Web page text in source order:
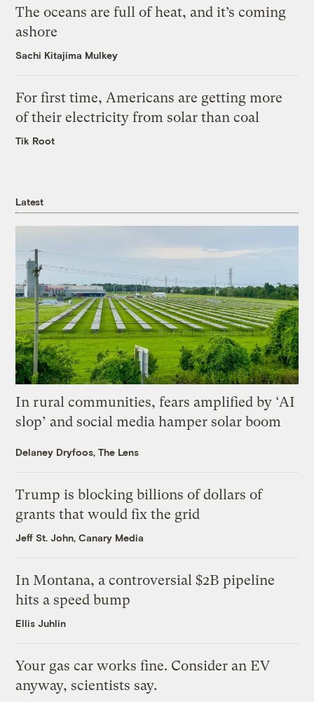
The oceans are full of heat, and it’s coming
ashore
Sachi Kitajima Mulkey
For first time, Americans are getting more
of their electricity from solar than coal
Tik Root
Latest
In rural communities, fears amplified by ‘AI
slop’ and social media hamper solar boom
Delaney Dryfoos, The Lens
Trump is blocking billions of dollars of
grants that would fix the grid
Jeff St. John, Canary Media
In Montana, a controversial $2B pipeline
hits a speed bump
Ellis Juhlin
Your gas car works fine. Consider an EV
anyway, scientists say.